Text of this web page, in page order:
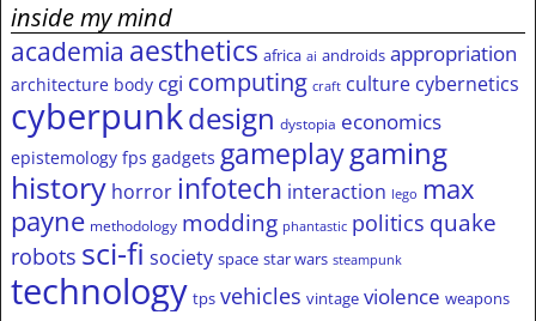
inside my mind
academia aesthetics africa ai androids appropriation
architecture body cgi computing craft culture cybernetics
cyberpunkdesign dystopia economics
epistemology fps gadgets gameplaygaming
history horror infotech interaction lego max
payne methodology modding phantastic politics quake
robots sci-fi society space star wars steampunk
technology tps vehicles vintage violence weapons